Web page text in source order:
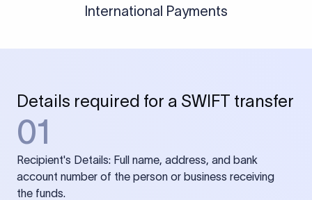
International Payments
Details required for a SWIFT transfer
01
Recipient's Details: Full name, address, and bank
account number of the person or business receiving
the funds.